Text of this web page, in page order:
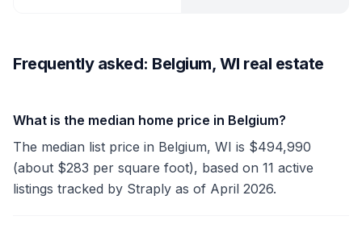
Frequently asked: Belgium, WI real estate
What is the median home price in Belgium?
The median list price in Belgium, WI is $494,990
(about $283 per square foot), based on 11 active
listings tracked by Straply as of April 2026.